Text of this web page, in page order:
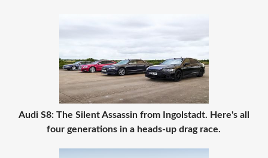
Audi S8: The Silent Assassin from Ingolstadt. Here's all
four generations in a heads-up drag race.